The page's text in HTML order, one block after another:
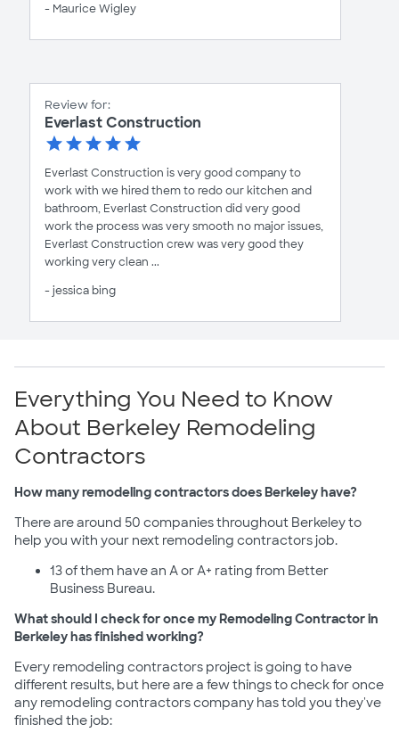
- Maurice Wigley
Review for:
Everlast Construction
Everlast Construction is very good company to
work with we hired them to redo our kitchen and
bathroom, Everlast Construction did very good
work the process was very smooth no major issues,
Everlast Construction crew was very good they
working very clean ...
- jessica bing
Everything You Need to Know
About Berkeley Remodeling
Contractors
How many remodeling contractors does Berkeley have?
There are around 50 companies throughout Berkeley to
help you with your next remodeling contractors job.
13 of them have an A or A+ rating from Better
Business Bureau.
What should I check for once my Remodeling Contractor in
Berkeley has finished working?
Every remodeling contractors project is going to have
different results, but here are a few things to check for once
any remodeling contractors company has told you they've
finished the job: